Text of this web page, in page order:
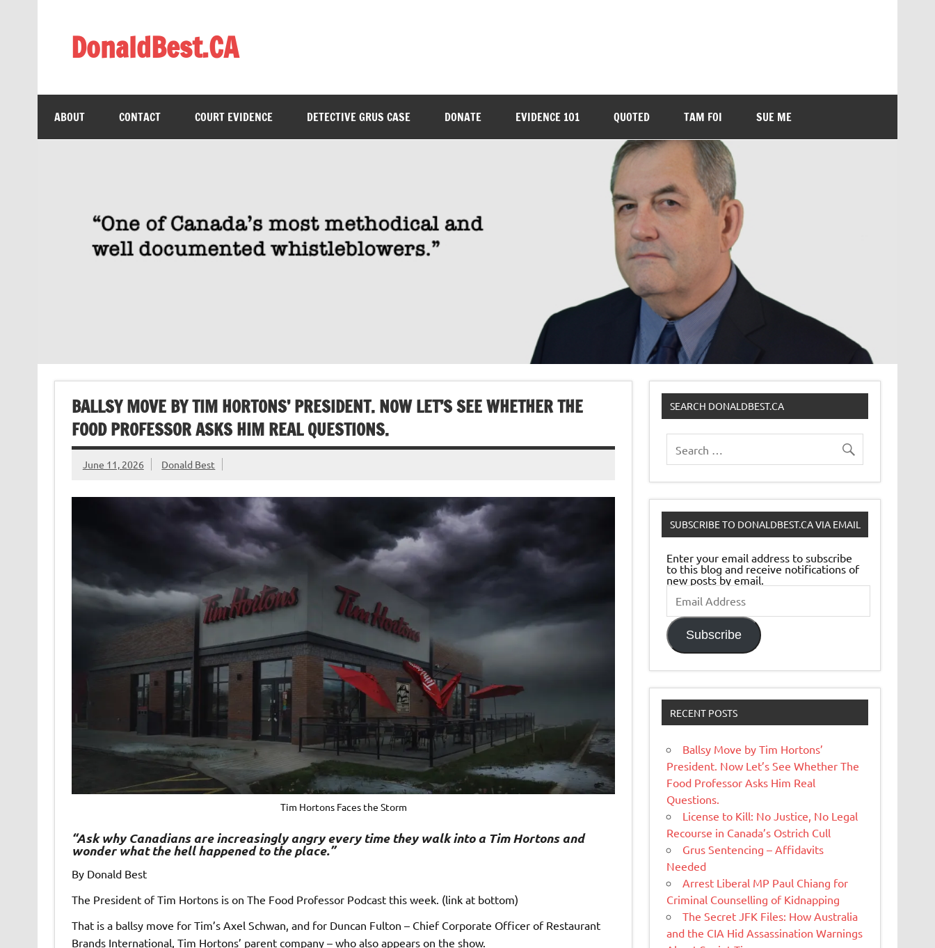
DonaldBest.CA
ABOUT CONTACT COURT EVIDENCE DETECTIVE GRUS CASE DONATE EVIDENCE 101 QUOTED TAM FOI SUE ME
BALLSY MOVE BY TIM HORTONS’ PRESIDENT. NOW LET’S SEE WHETHER THE
FOOD PROFESSOR ASKS HIM REAL QUESTIONS.
June 11, 2026 Donald Best
Tim Hortons Faces the Storm
“Ask why Canadians are increasingly angry every time they walk into a Tim Hortons and
wonder what the hell happened to the place.”
By Donald Best
The President of Tim Hortons is on The Food Professor Podcast this week. (link at bottom)
That is a ballsy move for Tim’s Axel Schwan, and for Duncan Fulton – Chief Corporate Officer of Restaurant
Brands International, Tim Hortons’ parent company – who also appears on the show.
SEARCH DONALDBEST.CA
SUBSCRIBE TO DONALDBEST.CA VIA EMAIL
Enter your email address to subscribe
to this blog and receive notifications of
new posts by email.
Email
Address
Subscribe
RECENT POSTS
Ballsy Move by Tim Hortons’
President. Now Let’s See Whether The
Food Professor Asks Him Real
Questions.
License to Kill: No Justice, No Legal
Recourse in Canada’s Ostrich Cull
Grus Sentencing – Affidavits
Needed
Arrest Liberal MP Paul Chiang for
Criminal Counselling of Kidnapping
The Secret JFK Files: How Australia
and the CIA Hid Assassination Warnings